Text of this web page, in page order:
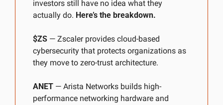
investors still have no idea what they
actually do. Here’s the breakdown.
$ZS — Zscaler provides cloud-based
cybersecurity that protects organizations as
they move to zero-trust architecture.
ANET — Arista Networks builds high-
performance networking hardware and